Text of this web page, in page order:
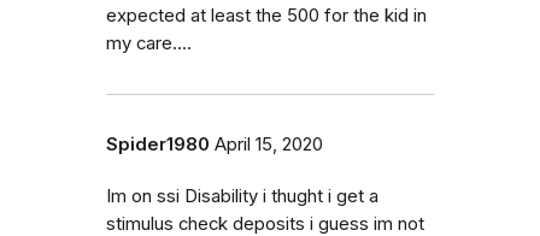
expected at least the 500 for the kid in
my care....
Spider1980 April 15, 2020
Im on ssi Disability i thught i get a
stimulus check deposits i guess im not